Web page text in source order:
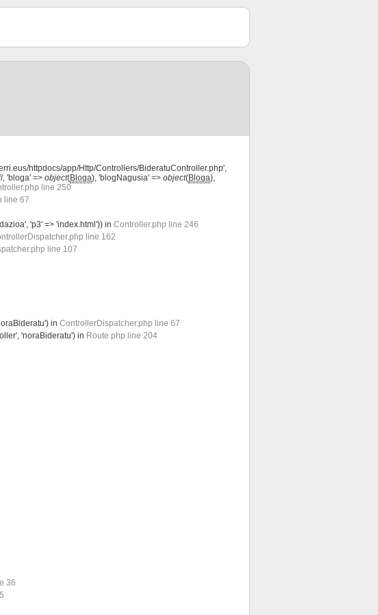
httpdocs/app/Http/Controllers/BideratuController.php',
, 'bloga' => object(Bloga), 'blogNagusia' => object(Bloga),
line 250
line 67
'p3' => 'index.html')) in Controller.php line 246
line 162
line 107
in ControllerDispatcher.php line 67
'noraBideratu') in Route.php line 204
36